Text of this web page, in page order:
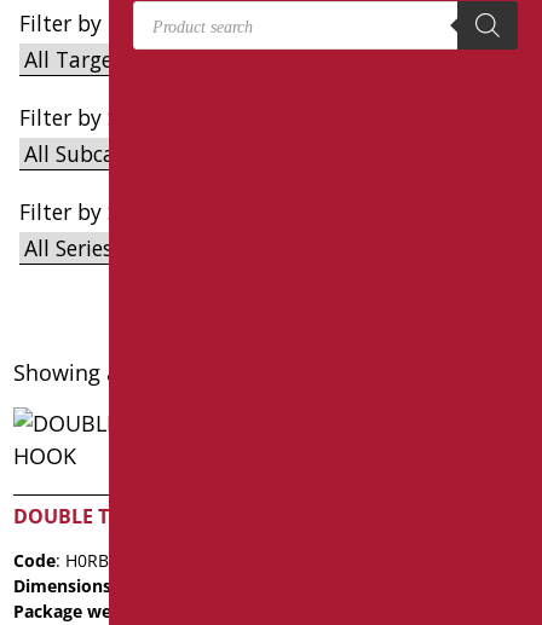
Filter by Target
Filter by Subcategories
Filter by Series
Showing all 4 results
DOUBLE TOWEL HOOK
Code: H0RB312/99
Dimensions
Package weight
Products search